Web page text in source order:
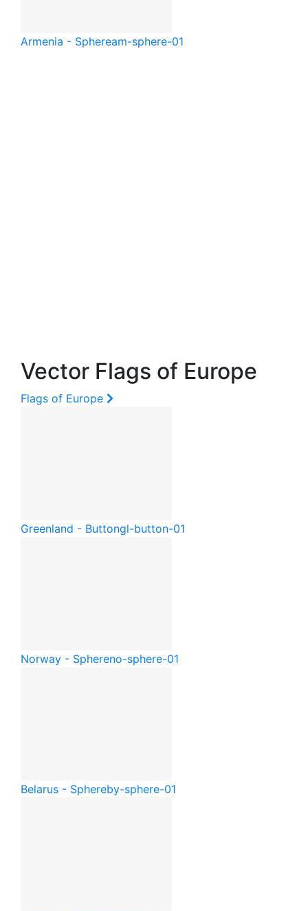
Armenia - Spheream-sphere-01
Vector Flags of Europe
Flags of Europe
Greenland - Buttongl-button-01
Norway - Sphereno-sphere-01
Belarus - Sphereby-sphere-01